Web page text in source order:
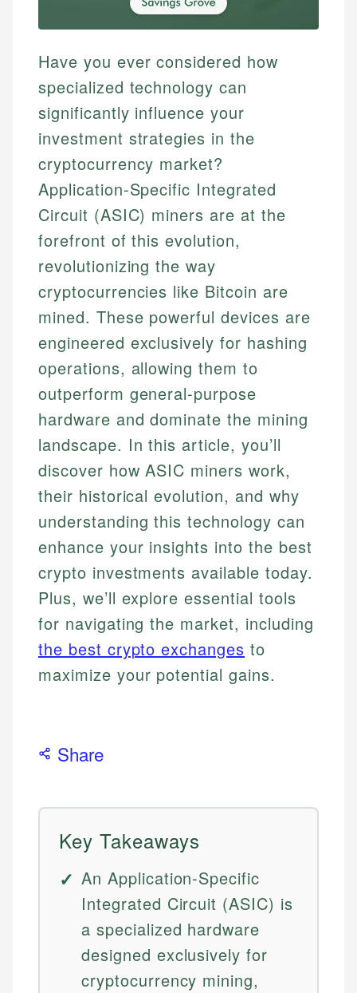
Have you ever considered how
specialized technology can
significantly influence your
investment strategies in the
cryptocurrency market?
Application-Specific Integrated
Circuit (ASIC) miners are at the
forefront of this evolution,
revolutionizing the way
cryptocurrencies like Bitcoin are
mined. These powerful devices are
engineered exclusively for hashing
operations, allowing them to
outperform general-purpose
hardware and dominate the mining
landscape. In this article, you’ll
discover how ASIC miners work,
their historical evolution, and why
understanding this technology can
enhance your insights into the best
crypto investments available today.
Plus, we’ll explore essential tools
for navigating the market, including
the best crypto exchanges to
maximize your potential gains.
Share
Key Takeaways
An Application-Specific
Integrated Circuit (ASIC) is
a specialized hardware
designed exclusively for
cryptocurrency mining,